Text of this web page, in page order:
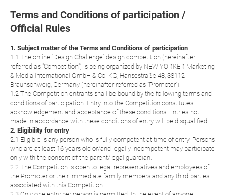
Terms and Conditions of participation /
Official Rules
1. Subject matter of the Terms and Conditions of participation
1.1 The online “Design Challenge” design competition (hereinafter
referred as "Competition") is being organized by NEW YORKER Marketing
& Media International GmbH & Co. KG, Hansestraße 48, 38112
Braunschweig, Germany (hereinafter referred as "Promoter").
1.2 The Competition entrants shall be bound by the following terms and
conditions of participation. Entry into the Competition constitutes
acknowledgement and acceptance of these conditions. Entries not
made in accordance with these conditions of entry will be disqualified.
2. Eligibility for entry
2.1 Eligible is any person who is fully competent at time of entry. Persons
who are at least 16 years old or/and legally incompetent may participate
only with the consent of the parent/legal guardian.
2.2 The Competition is open to legal representatives and employees of
the Promoter or their immediate family members and any third parties
associated with this Competition.